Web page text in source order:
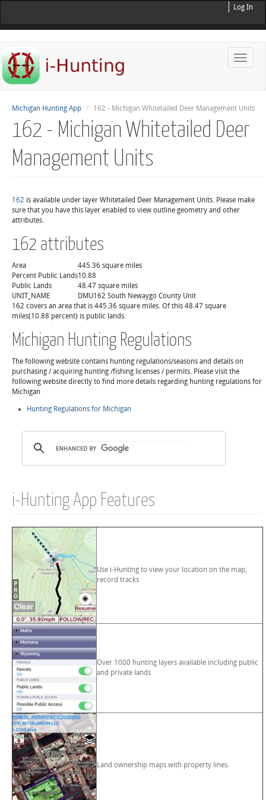
Log In
Toggle
Michigan Hunting App 162 - Michigan Whitetailed Deer Management Units
162 - Michigan Whitetailed Deer
Management Units
162 is available under layer Whitetailed Deer Management Units. Please make
sure that you have this layer enabled to view outline geometry and other
attributes.
162 attributes
Area
445.36 square miles
Percent Public Lands10.88
Public Lands
48.47 square miles
UNIT_NAME
DMU162 South Newaygo County Unit
162 covers an area that is 445.36 square miles. Of this 48.47 square
miles(10.88 percent) is public lands.
Michigan Hunting Regulations
The following website contains hunting regulations/seasons and details on
purchasing / acquiring hunting /fishing licenses / permits. Please visit the
following website directly to find more details regarding hunting regulations for
Michigan
Hunting Regulations for Michigan
i-Hunting App Features
Use i-Hunting to view your location on the map,
record tracks
Over 1000 hunting layers available including public
and private lands
Land ownership maps with property lines.